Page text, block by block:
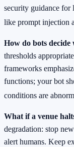
security guidance for
like prompt injection
How do bots
thresholds
frameworks
functions; your bot
conditions are
What if a venue
degradation: stop
alert humans. Keep